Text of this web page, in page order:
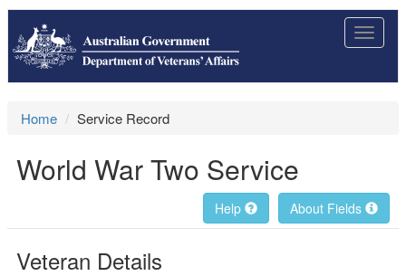
Toggle
Home Service Record
World War Two Service
About Fields
Help
Veteran Details